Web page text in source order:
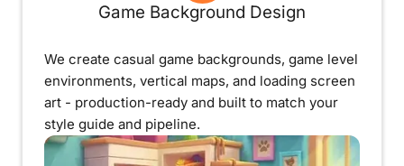
Game Background Design
We create casual game backgrounds, game level
environments, vertical maps, and loading screen
art - production-ready and built to match your
style guide and pipeline.